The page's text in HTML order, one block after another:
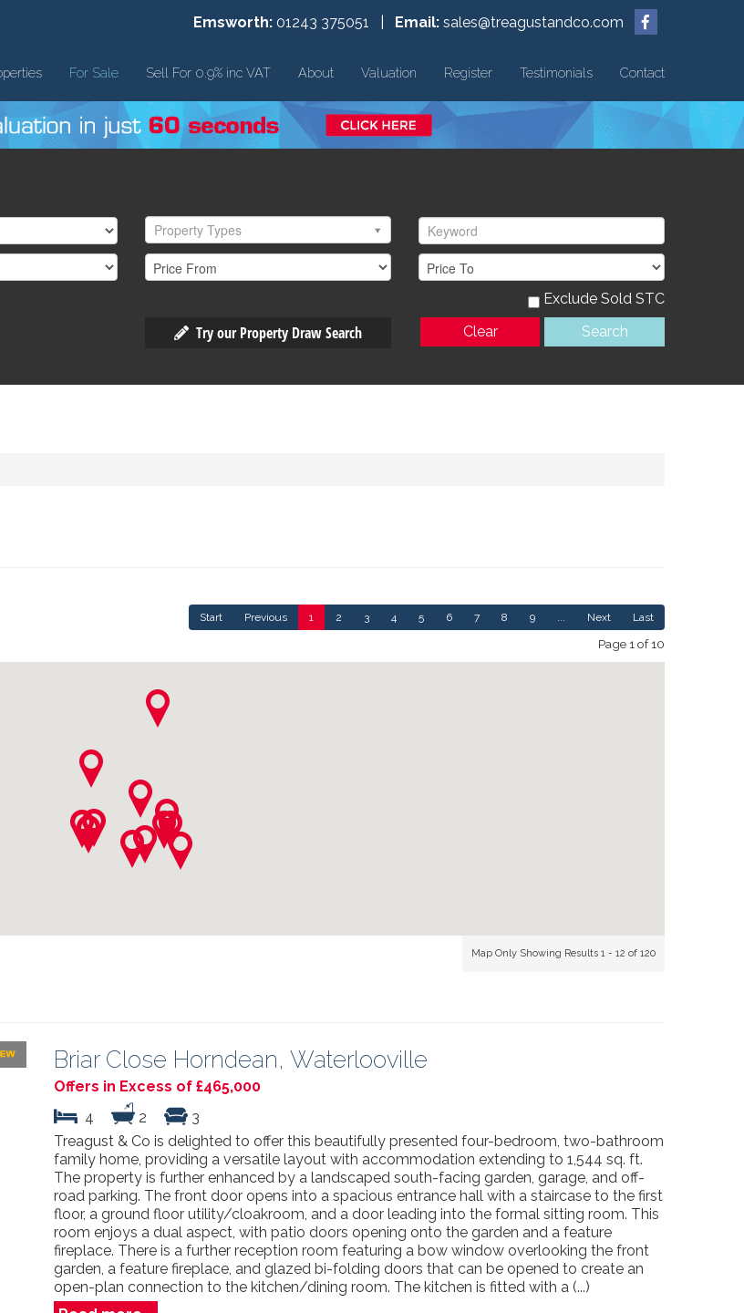
Emsworth:01243 375051 | Email: sales@treagustandco.com
For Sale Sell For 0.9% inc VAT About Valuation Register Testimonials Contact
Property Types
Exclude Sold STC
Try our Property Draw Search Search
Clear
Start Previous 1 2 3 4 5 6 7 8 9 ... Next Last
Page 1 of 10
Map Only Showing Results 1 - 12 of 120
Briar Close Horndean, Waterlooville
Offers in Excess of £465,000
4
2
3
Treagust & Co is delighted to offer this beautifully presented four-bedroom, two-bathroom
family home, providing a versatile layout with accommodation extending to 1,544 sq. ft.
The property is further enhanced by a landscaped south-facing garden, garage, and off-
road parking. The front door opens into a spacious entrance hall with a staircase to the first
floor, a ground floor utility/cloakroom, and a door leading into the formal sitting room. This
room enjoys a dual aspect, with patio doors opening onto the garden and a feature
fireplace. There is a further reception room featuring a bow window overlooking the front
garden, a feature fireplace, and glazed bi-folding doors that can be opened to create an
open-plan connection to the kitchen/dining room. The kitchen is fitted with a (...)